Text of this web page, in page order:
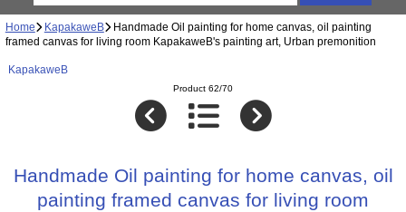
Home KapakaweB Handmade Oil painting for home canvas, oil painting
framed canvas for living room KapakaweB's painting art, Urban premonition
KapakaweB
Product 62/70
Handmade Oil painting for home canvas, oil
painting framed canvas for living room